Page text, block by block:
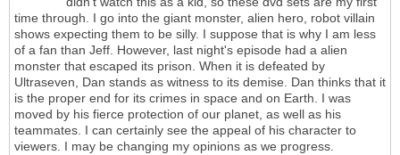
time through. I go into the giant monster, alien hero, robot villain
shows expecting them to be silly. I suppose that is why I am less
of a fan than Jeff. However, last night's episode had a alien
monster that escaped its prison. When it is defeated by
Ultraseven, Dan stands as witness to its demise. Dan thinks that it
is the proper end for its crimes in space and on Earth. I was
moved by his fierce protection of our planet, as well as his
teammates. I can certainly see the appeal of his character to
viewers. I may be changing my opinions as we progress.